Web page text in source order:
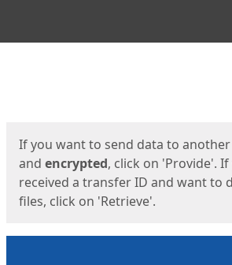
If you want to send data to
and encrypted, click on 'Provide'.
received a transfer ID and want to
files, click on 'Retrieve'.